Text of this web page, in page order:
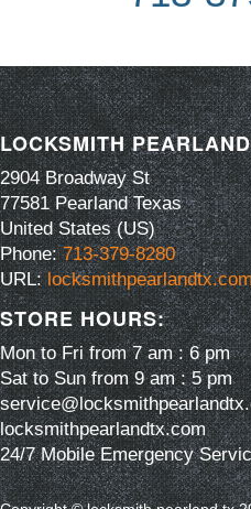
LOCKSMITH
2904 Broadway St
77581 Pearland Texas
United States (US)
Phone:713-379-8280
URL:
STORE HOURS:
Mon to Fri from 7 am : 6 pm
Sat to Sun from 9 am : 5 pm
locksmithpearlandtx.com
24/7 Mobile Emergency